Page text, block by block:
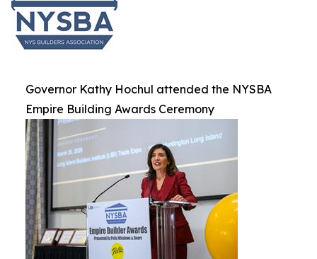
Governor Kathy Hochul attended the NYSBA
Empire Building Awards Ceremony